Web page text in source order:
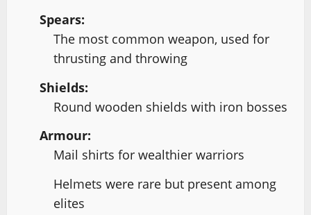
Spears:
The most common weapon, used for
thrusting and throwing
Shields:
Round wooden shields with iron bosses
Armour:
Mail shirts for wealthier warriors
Helmets were rare but present among
elites